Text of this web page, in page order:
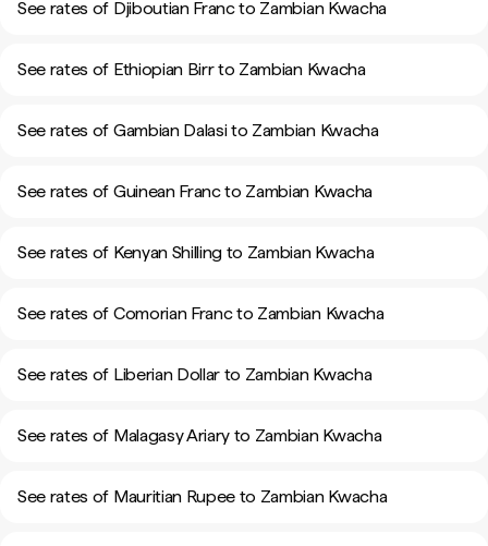
See rates of Djiboutian Franc to Zambian Kwacha
See rates of Ethiopian Birr to Zambian Kwacha
See rates of Gambian Dalasi to Zambian Kwacha
See rates of Guinean Franc to Zambian Kwacha
See rates of Kenyan Shilling to Zambian Kwacha
See rates of Comorian Franc to Zambian Kwacha
See rates of Liberian Dollar to Zambian Kwacha
See rates of Malagasy Ariary to Zambian Kwacha
See rates of Mauritian Rupee to Zambian Kwacha